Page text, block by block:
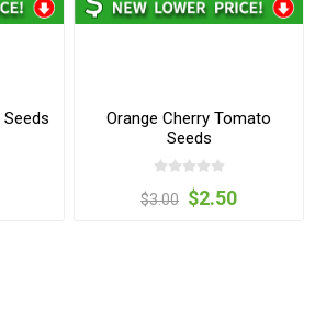
Orange Cherry Tomato
Seeds
$3.00 $2.50